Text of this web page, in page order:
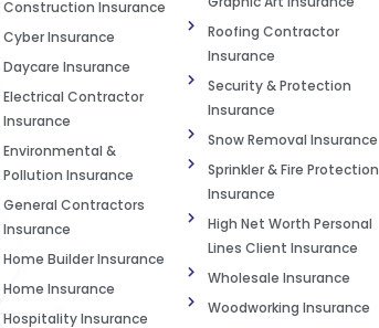
Construction Insurance
Cyber Insurance
Daycare Insurance
Electrical Contractor
Insurance
Environmental &
Pollution Insurance
General Contractors
Insurance
Home Builder Insurance
Home Insurance
Hospitality Insurance
Roofing Contractor
Insurance
Security & Protection
Insurance
Snow Removal Insurance
Sprinkler & Fire Protection
Insurance
High Net Worth Personal
Lines Client Insurance
Wholesale Insurance
Woodworking Insurance